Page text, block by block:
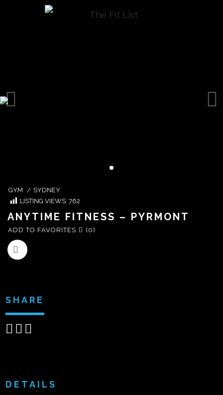
GYM / SYDNEY
LISTING VIEWS: 762
ANYTIME FITNESS – PYRMONT
ADD TO FAVORITES (0)
SHARE
ShareShare
DETAILS